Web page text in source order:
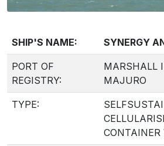
SHIP'S NAME: SYNERGY
PORT OF
REGISTRY:
MARSHALL
MAJURO
TYPE:
CONTAINER